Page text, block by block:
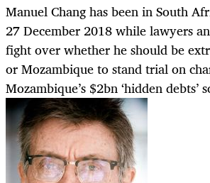
Manuel Chang has been in South
27 December 2018 while lawyers
fight over whether he should be
or Mozambique to stand trial on
Mozambique’s $2bn ‘hidden debts’